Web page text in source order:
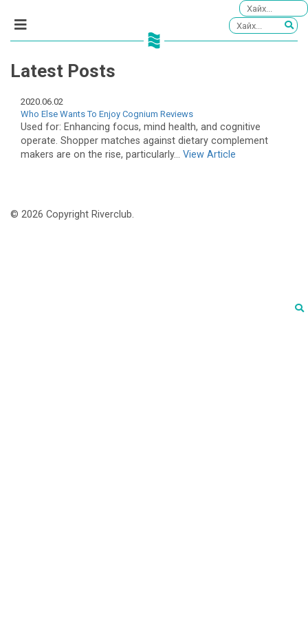
Latest Posts
2020.06.02
Who Else Wants To Enjoy Cognium Reviews
Used for: Enhancing focus, mind health, and cognitive
operate. Shopper matches against dietary complement
makers are on the rise, particularly... View Article
© 2026 Copyright Riverclub.